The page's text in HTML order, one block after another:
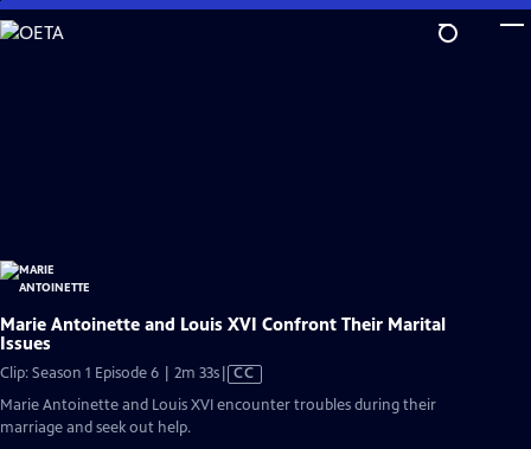
Skip
to
Marie Antoinette and Louis XVI Confront Their Marital
Issues
Clip: Season 1 Episode 6 | 2m 33sVideo
CC
Marie Antoinette and Louis XVI encounter troubles during their
marriage and seek out help.